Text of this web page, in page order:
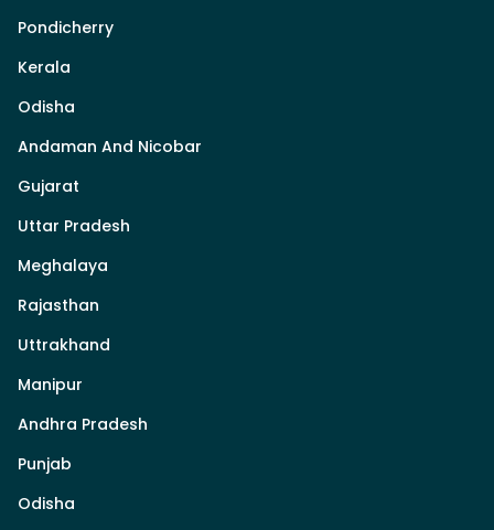
Pondicherry
Kerala
Odisha
Andaman And Nicobar
Gujarat
Uttar Pradesh
Meghalaya
Rajasthan
Uttrakhand
Manipur
Andhra Pradesh
Punjab
Odisha